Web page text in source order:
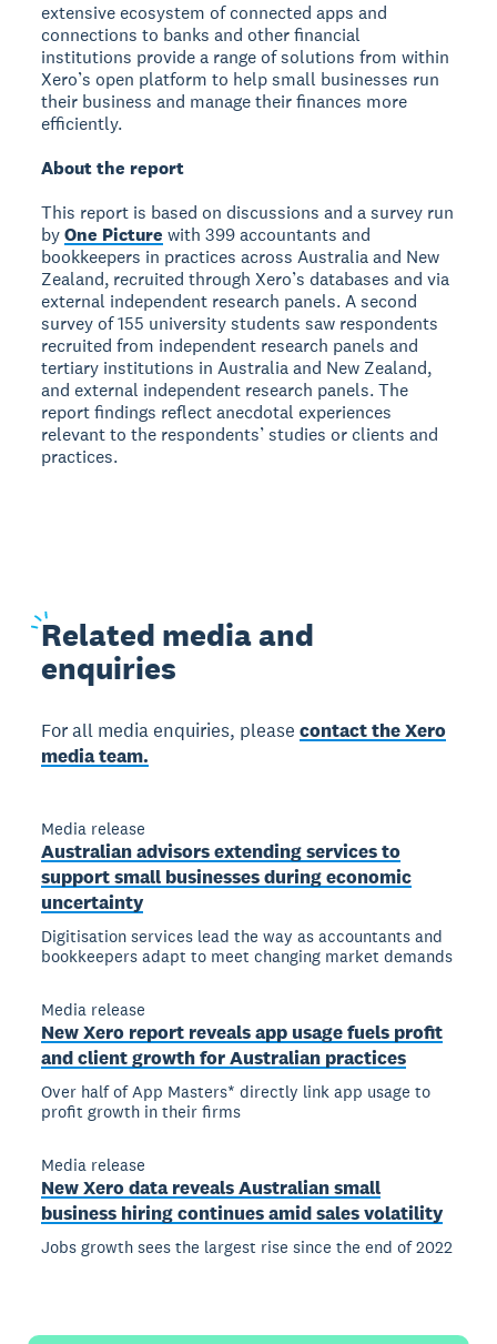
extensive ecosystem of connected apps and
connections to banks and other financial
institutions provide a range of solutions from within
Xero’s open platform to help small businesses run
their business and manage their finances more
efficiently.
About the report
This report is based on discussions and a survey run
byOne Picture with 399 accountants and
bookkeepers in practices across Australia and New
Zealand, recruited through Xero’s databases and via
external independent research panels. A second
survey of 155 university students saw respondents
recruited from independent research panels and
tertiary institutions in Australia and New Zealand,
and external independent research panels. The
report findings reflect anecdotal experiences
relevant to the respondents’ studies or clients and
practices.
Related media and
enquiries
For all media enquiries, pleasecontact the Xero
media team.
Media release
Australian advisors extending services to
support small businesses during economic
uncertainty
Digitisation services lead the way as accountants and
bookkeepers adapt to meet changing market demands
Media release
New Xero report reveals app usage fuels profit
and client growth for Australian practices
Over half of App Masters* directly link app usage to
profit growth in their firms
Media release
New Xero data reveals Australian small
business hiring continues amid sales volatility
Jobs growth sees the largest rise since the end of 2022